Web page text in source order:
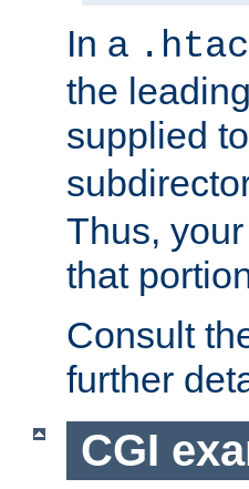
In a
the
supplied to
Thus,
that
Consult
further
CGI